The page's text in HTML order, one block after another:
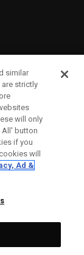
similar
strictly
will only
All' button
if you
will
Ad &